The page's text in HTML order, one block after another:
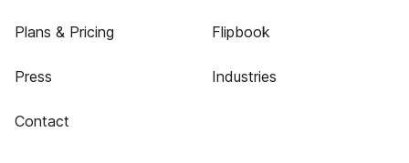
Plans & Pricing
Press
Contact
Flipbook
Industries